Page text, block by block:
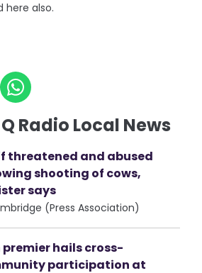
here also.
Radio Local News
threatened and abused
shooting of cows,
says
(Press Association)
premier hails cross-
participation at